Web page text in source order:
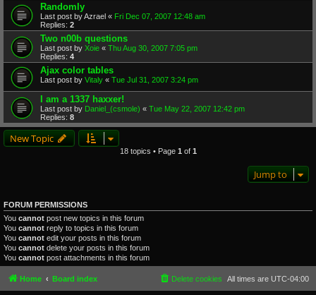
Randomly
Last post byAzrael « Fri Dec 07, 2007 12:48 am
Replies: 2
Two n00b questions
Last post by Xoie « Thu Aug 30, 2007 7:05 pm
Replies: 4
Ajax color tables
Last post by Vitaly « Tue Jul 31, 2007 3:24 pm
I am a 1337 haxxer!
Last post by Daniel_(csmole) « Tue May 22, 2007 12:42 pm
Replies: 8
New Topic
18 topics • Page 1 of 1
Jump to
FORUM PERMISSIONS
You cannot post new topics in this forum
You cannot reply to topics in this forum
You cannot edit your posts in this forum
You cannot delete your posts in this forum
You cannot post attachments in this forum
Home Board index All times are UTC-04:00
Delete cookies